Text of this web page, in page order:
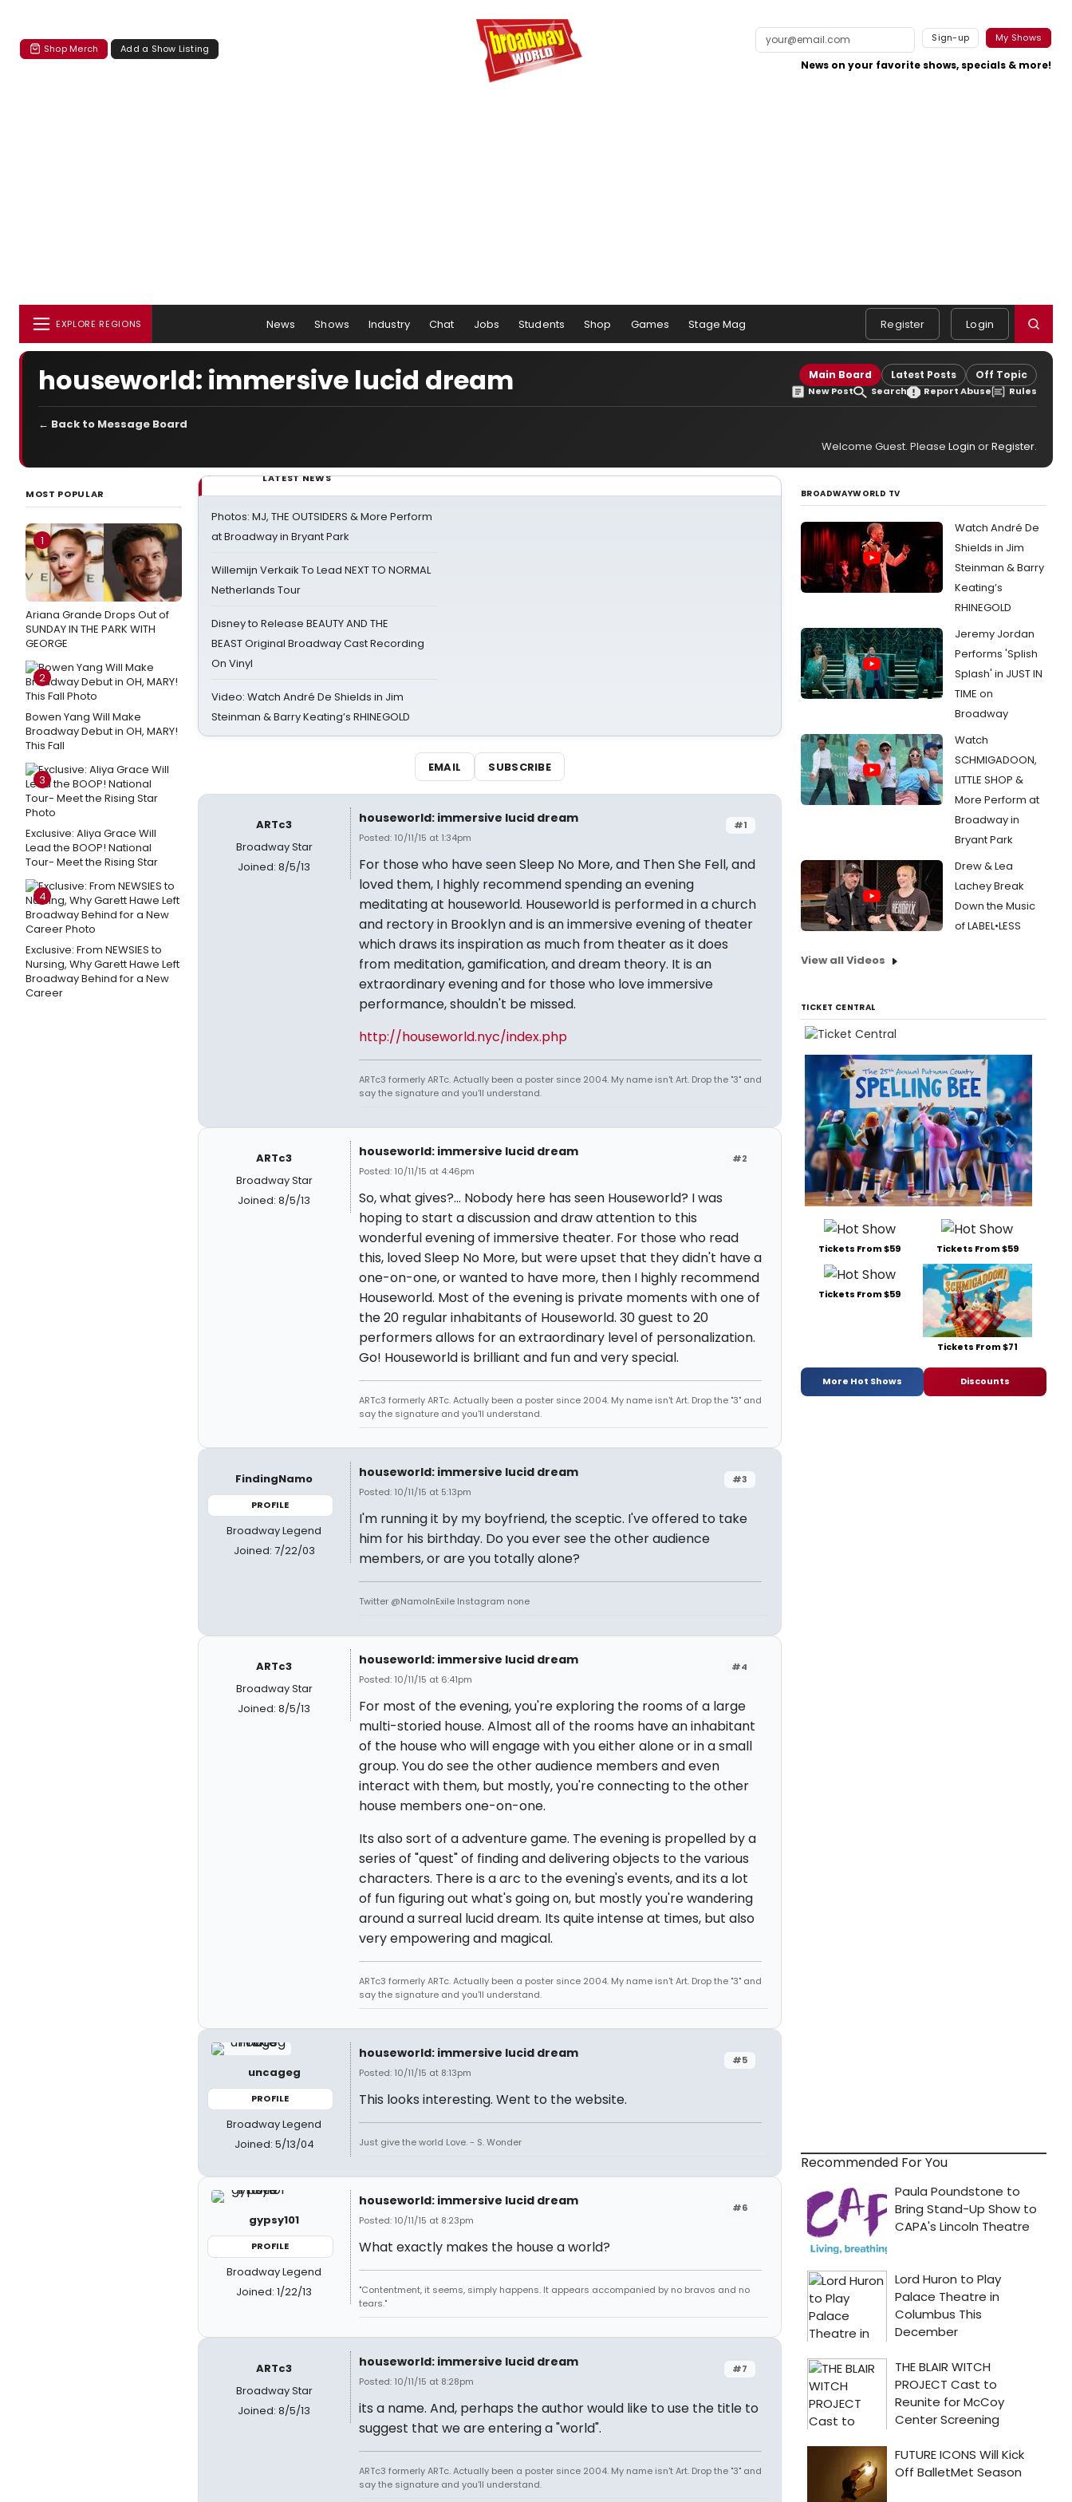
Shop Merch Add a Show Listing
Sign-up My Shows
News on your favorite shows, specials & more!
EXPLORE REGIONS News Shows Industry Chat Jobs Students Shop Games Stage Mag Register Login
houseworld: immersive lucid dream Main Board Latest Posts Off Topic
New Post Search Report Abuse Rules
← Back to Message Board
Welcome Guest. Please Login orRegister.
MOST POPULAR
1
Ariana Grande Drops Out of
SUNDAY IN THE PARK WITH
GEORGE
2
Bowen Yang Will Make
Broadway Debut in OH, MARY!
This Fall
3
Exclusive: Aliya Grace Will
Lead the BOOP! National
Tour- Meet the Rising Star
4
Exclusive: From NEWSIES to
Nursing, Why Garett Hawe Left
Broadway Behind for a New
Career
LATEST NEWS
Photos: MJ, THE OUTSIDERS & More Perform
at Broadway in Bryant Park
Willemijn Verkaik To Lead NEXT TO NORMAL
Netherlands Tour
Disney to Release BEAUTY AND THE
BEAST Original Broadway Cast Recording
On Vinyl
Video: Watch André De Shields in Jim
Steinman & Barry Keating’s RHINEGOLD
EMAIL SUBSCRIBE
ARTc3
Broadway Star
Joined: 8/5/13
#1
houseworld: immersive lucid dream
Posted: 10/11/15 at 1:34pm
For those who have seen Sleep No More, and Then She Fell, and
loved them, I highly recommend spending an evening
meditating at houseworld. Houseworld is performed in a church
and rectory in Brooklyn and is an immersive evening of theater
which draws its inspiration as much from theater as it does
from meditation, gamification, and dream theory. It is an
extraordinary evening and for those who love immersive
performance, shouldn't be missed.
http://houseworld.nyc/index.php
ARTc3 formerly ARTc. Actually been a poster since 2004. My name isn't Art. Drop the "3" and
say the signature and you'll understand.
ARTc3
Broadway Star
Joined: 8/5/13
#2
houseworld: immersive lucid dream
Posted: 10/11/15 at 4:46pm
So, what gives?... Nobody here has seen Houseworld? I was
hoping to start a discussion and draw attention to this
wonderful evening of immersive theater. For those who read
this, loved Sleep No More, but were upset that they didn't have a
one-on-one, or wanted to have more, then I highly recommend
Houseworld. Most of the evening is private moments with one of
the 20 regular inhabitants of Houseworld. 30 guest to 20
performers allows for an extraordinary level of personalization.
Go! Houseworld is brilliant and fun and very special.
ARTc3 formerly ARTc. Actually been a poster since 2004. My name isn't Art. Drop the "3" and
say the signature and you'll understand.
FindingNamo
PROFILE
Broadway Legend
Joined: 7/22/03
#3
houseworld: immersive lucid dream
Posted: 10/11/15 at 5:13pm
I'm running it by my boyfriend, the sceptic. I've offered to take
him for his birthday. Do you ever see the other audience
members, or are you totally alone?
Twitter @NamoInExile Instagram none
ARTc3
Broadway Star
Joined: 8/5/13
#4
houseworld: immersive lucid dream
Posted: 10/11/15 at 6:41pm
For most of the evening, you're exploring the rooms of a large
multi-storied house. Almost all of the rooms have an inhabitant
of the house who will engage with you either alone or in a small
group. You do see the other audience members and even
interact with them, but mostly, you're connecting to the other
house members one-on-one.
Its also sort of a adventure game. The evening is propelled by a
series of "quest" of finding and delivering objects to the various
characters. There is a arc to the evening's events, and its a lot
of fun figuring out what's going on, but mostly you're wandering
around a surreal lucid dream. Its quite intense at times, but also
very empowering and magical.
ARTc3 formerly ARTc. Actually been a poster since 2004. My name isn't Art. Drop the "3" and
say the signature and you'll understand.
uncageg
PROFILE
Broadway Legend
Joined: 5/13/04
#5
houseworld: immersive lucid dream
Posted: 10/11/15 at 8:13pm
This looks interesting. Went to the website.
Just give the world Love. - S. Wonder
gypsy101
PROFILE
Broadway Legend
Joined: 1/22/13
#6
houseworld: immersive lucid dream
Posted: 10/11/15 at 8:23pm
What exactly makes the house a world?
"Contentment, it seems, simply happens. It appears accompanied by no bravos and no
tears."
ARTc3
Broadway Star
Joined: 8/5/13
#7
houseworld: immersive lucid dream
Posted: 10/11/15 at 8:28pm
its a name. And, perhaps the author would like to use the title to
suggest that we are entering a "world".
ARTc3 formerly ARTc. Actually been a poster since 2004. My name isn't Art. Drop the "3" and
say the signature and you'll understand.
BROADWAYWORLD TV
Watch André De
Shields in Jim
Steinman & Barry
Keating’s
RHINEGOLD
Jeremy Jordan
Performs 'Splish
Splash' in JUST IN
TIME on
Broadway
Watch
SCHMIGADOON,
LITTLE SHOP &
More Perform at
Broadway in
Bryant Park
Drew & Lea
Lachey Break
Down the Music
of LABEL•LESS
View all Videos
TICKET CENTRAL
Tickets From $59 Tickets From $59
Tickets From $59
Tickets From $71
More Hot Shows Discounts
Recommended For You